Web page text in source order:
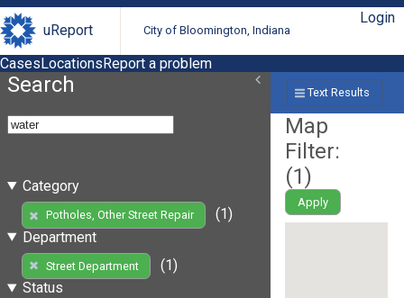
uReport City of Bloomington, Indiana
Login
CasesLocationsReport a problem
Search
Category
Potholes, Other Street Repair
(1)
Department
Street Department
(1)
Status
Text Results
Map
Filter:
(1)
Apply